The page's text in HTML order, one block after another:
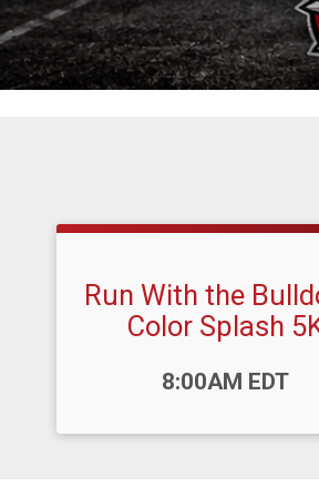
Run With the
Color Splash
8:00AM EDT